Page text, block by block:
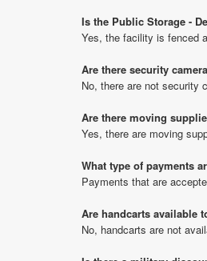
Is the Public Storage -
Yes, the facility is fenced
Are there security
No, there are not security
Are there moving
Yes, there are moving
What type of payments
Payments that are
Are handcarts available
No, handcarts are not